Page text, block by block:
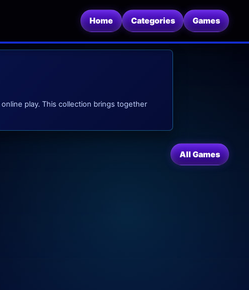
Home Categories Games
play. This collection brings together
All Games